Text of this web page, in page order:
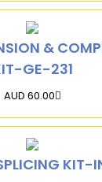
&
GE-231
AUD 60.00
KIT-